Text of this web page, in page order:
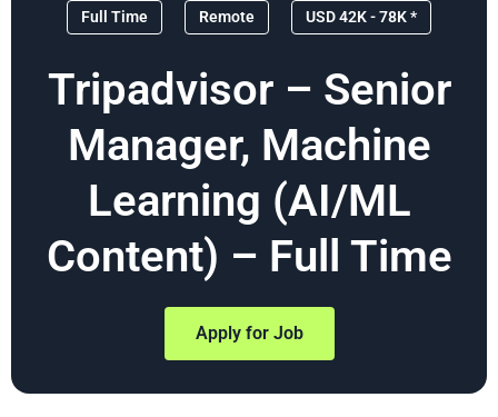
Full Time Remote USD 42K - 78K *
Tripadvisor – Senior
Manager, Machine
Learning (AI/ML
Content) – Full Time
Apply for Job